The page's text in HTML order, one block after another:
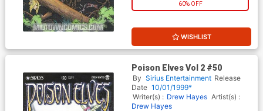
60% OFF
WISHLIST
Poison Elves Vol 2 #50
By Sirius Entertainment Release
Date 10/01/1999*
Writer(s) : Drew Hayes Artist(s) :
Drew Hayes